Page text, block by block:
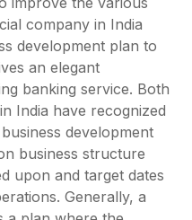
company in India
development plan to
an elegant
banking service. Both
India have recognized
development
business structure
upon and target dates
Generally, a